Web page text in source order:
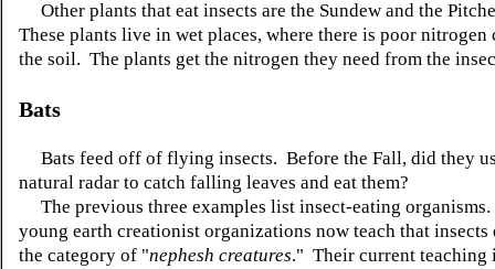
Other plants that eat insects are the Sundew and the
These plants live in wet places, where there is poor nitrogen
the soil. The plants get the nitrogen they need from the
Bats
Bats feed off of flying insects. Before the Fall, did they
natural radar to catch falling leaves and eat them?
The previous three examples list insect-eating
young earth creationist organizations now teach that
the category of "nephesh creatures." Their current teaching